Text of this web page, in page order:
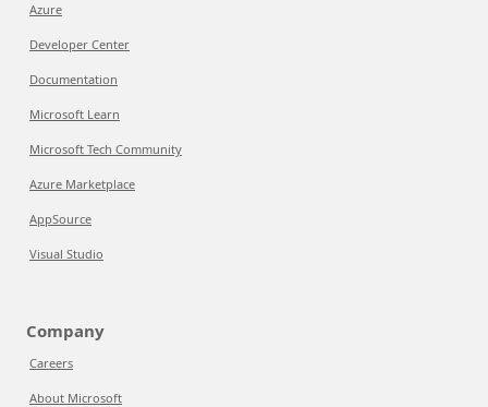
Azure
Developer Center
Documentation
Microsoft Learn
Microsoft Tech Community
Azure Marketplace
AppSource
Visual Studio
Company
Careers
About Microsoft